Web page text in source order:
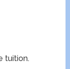
tuition.